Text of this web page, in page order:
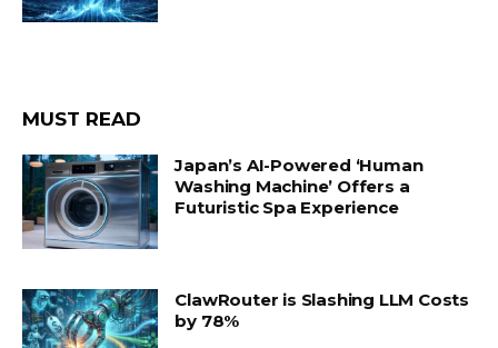
MUST READ
Japan’s AI-Powered ‘Human
Washing Machine’ Offers a
Futuristic Spa Experience
ClawRouter is Slashing LLM Costs
by 78%